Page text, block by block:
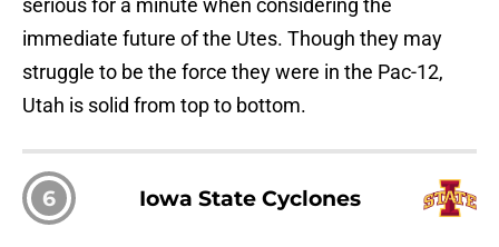
serious for a minute when considering the
immediate future of the Utes. Though they may
struggle to be the force they were in the Pac-12,
Utah is solid from top to bottom.
6 Iowa State Cyclones